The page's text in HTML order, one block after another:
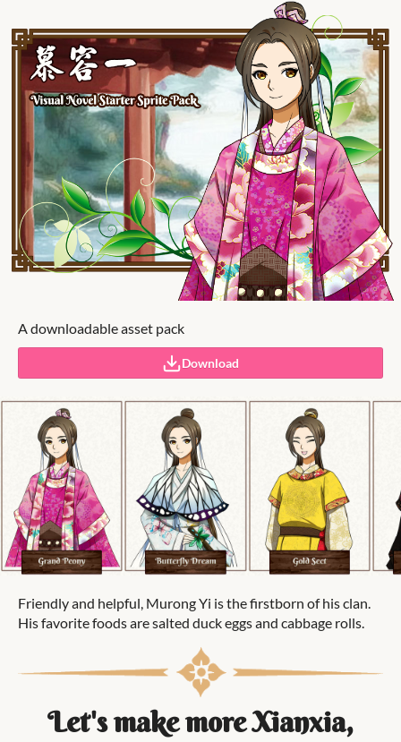
A downloadable asset pack
Download
Friendly and helpful, Murong Yi is the firstborn of his clan.
His favorite foods are salted duck eggs and cabbage rolls.
Let's make more Xianxia,